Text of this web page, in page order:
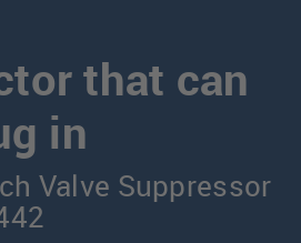
that can
in
Valve Suppressor